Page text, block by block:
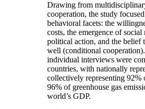
Drawing from
cooperation, the study
behavioral facets: the
costs, the emergence of
political action, and the belief
well (conditional
individual interviews were
countries, with nationally
collectively representing 92%
96% of greenhouse gas
world’s GDP.